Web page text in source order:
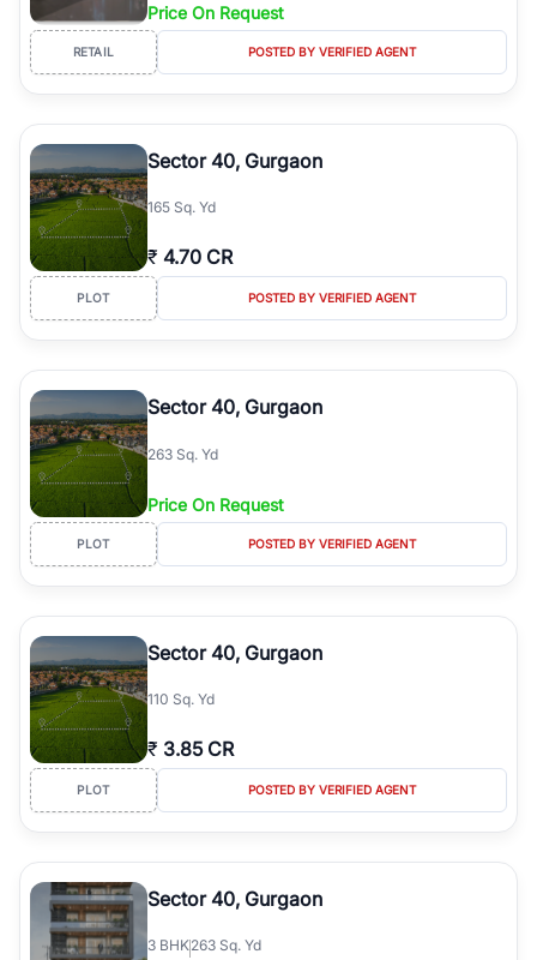
Price On Request
RETAIL POSTED BY VERIFIED AGENT
Sector 40, Gurgaon
165 Sq. Yd
₹ 4.70 CR
PLOT POSTED BY VERIFIED AGENT
Sector 40, Gurgaon
263 Sq. Yd
Price On Request
PLOT POSTED BY VERIFIED AGENT
Sector 40, Gurgaon
110 Sq. Yd
₹ 3.85 CR
PLOT POSTED BY VERIFIED AGENT
Sector 40, Gurgaon
3 BHK263 Sq. Yd